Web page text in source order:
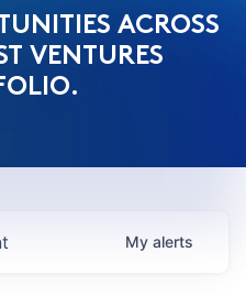
ACROSS
VENTURES
My alerts